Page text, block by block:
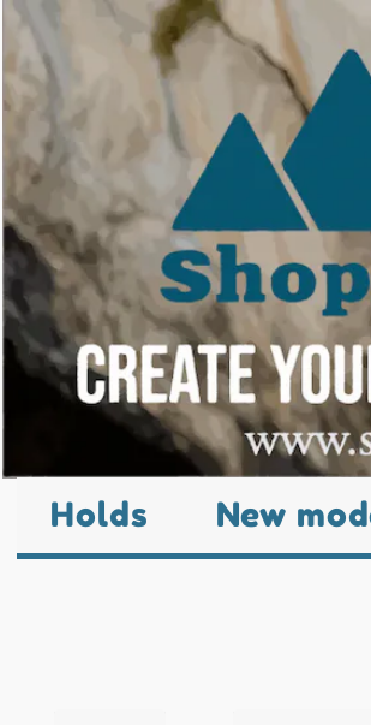
Holds New